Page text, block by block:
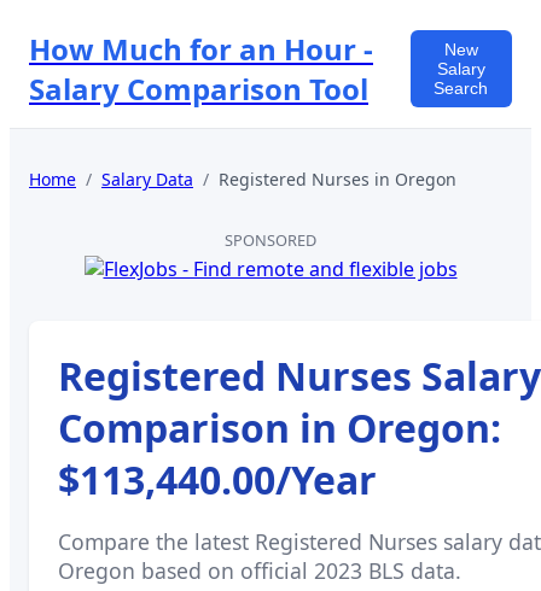
How Much for an Hour -
Salary Comparison Tool
New
Salary
Search
Home / Salary Data / Registered Nurses in Oregon
SPONSORED
Registered Nurses Salary
Comparison in Oregon:
$113,440.00/Year
Compare the latest Registered Nurses salary
Oregon based on official 2023 BLS data.